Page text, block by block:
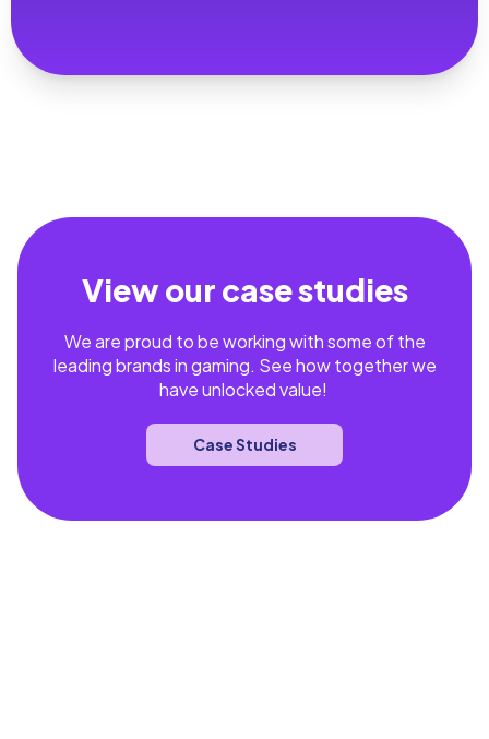
View our case studies
We are proud to be working with some of the
leading brands in gaming. See how together we
have unlocked value!
Case Studies